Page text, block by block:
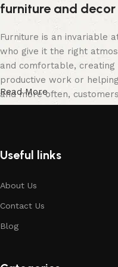
furniture and decor
Furniture is an invariable
who give it the right
and comfortable,
productive work or
and more often,
online store, when you
of furniture: both home
Furniture
Furniture manufacturers,
home goods, are full of
be appreciated by true
Read More
Useful links
About Us
Contact Us
Blog